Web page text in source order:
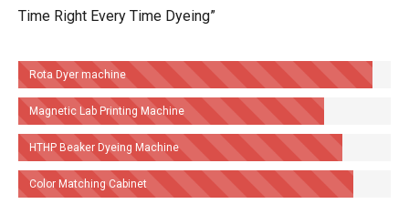
Time Right Every Time Dyeing”
Rota Dyer machine
Magnetic Lab Printing Machine
HTHP Beaker Dyeing Machine
Color Matching Cabinet